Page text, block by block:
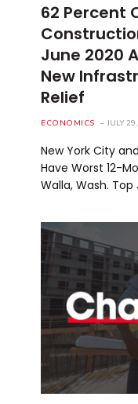
62 Percent
June 2020
New
Relief
ECONOMICS JULY
New York City
Have Worst 12-
Walla, Wash. Top